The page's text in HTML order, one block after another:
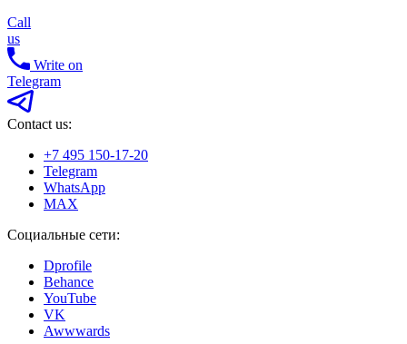
Call
us
Write on
Telegram
Contact us:
+7 495 150-17-20
Telegram
WhatsApp
MAX
Социальные сети:
Dprofile
Behance
YouTube
VK
Awwwards